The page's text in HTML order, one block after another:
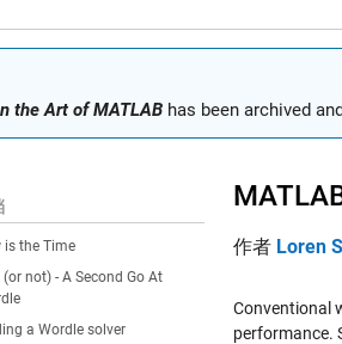
the Art of MATLAB has been archived
is the Time
(or not) - A Second Go At
a Wordle solver
作者 Loren
Conventional
performance.